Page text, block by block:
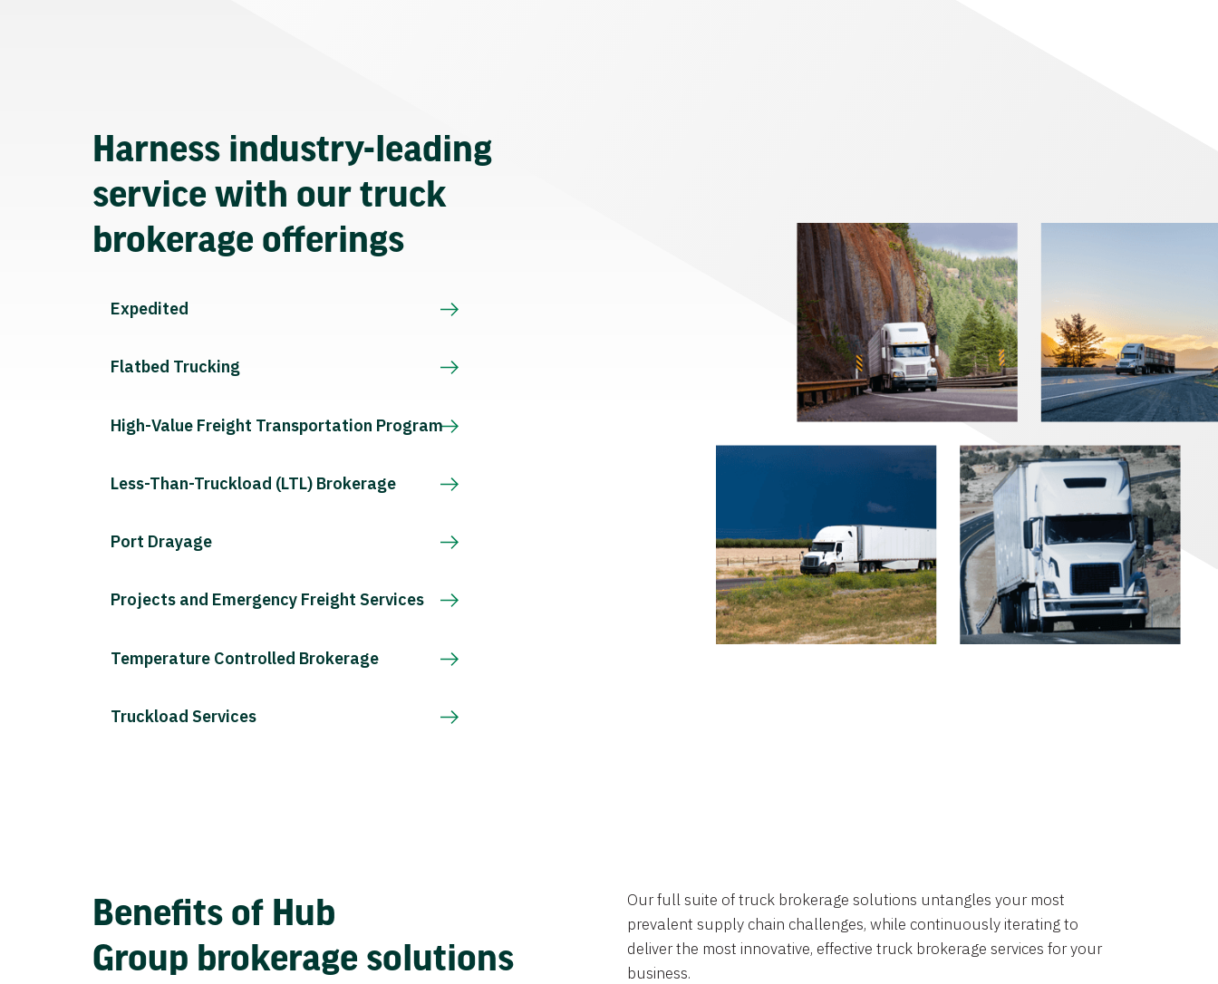
Harness industry-leading
service with our truck
brokerage offerings
Expedited
Flatbed Trucking
High-Value Freight Transportation Program
Less-Than-Truckload (LTL) Brokerage
Port Drayage
Projects and Emergency Freight Services
Temperature Controlled Brokerage
Truckload Services
Benefits of Hub
Group brokerage solutions
Our full suite of truck brokerage solutions untangles your most
prevalent supply chain challenges, while continuously iterating to
deliver the most innovative, effective truck brokerage services for your
business.